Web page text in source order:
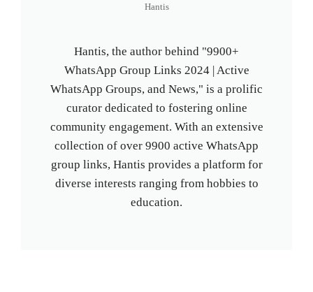
Hantis
Hantis, the author behind "9900+
WhatsApp Group Links 2024 | Active
WhatsApp Groups, and News," is a prolific
curator dedicated to fostering online
community engagement. With an extensive
collection of over 9900 active WhatsApp
group links, Hantis provides a platform for
diverse interests ranging from hobbies to
education.